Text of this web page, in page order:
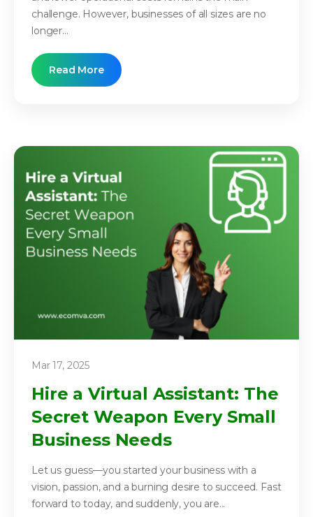
challenge. However, businesses of all sizes are no
longer...
Read More
Mar 17, 2025
Hire a Virtual Assistant: The
Secret Weapon Every Small
Business Needs
Let us guess—you started your business with a
vision, passion, and a burning desire to succeed. Fast
forward to today, and suddenly, you are...